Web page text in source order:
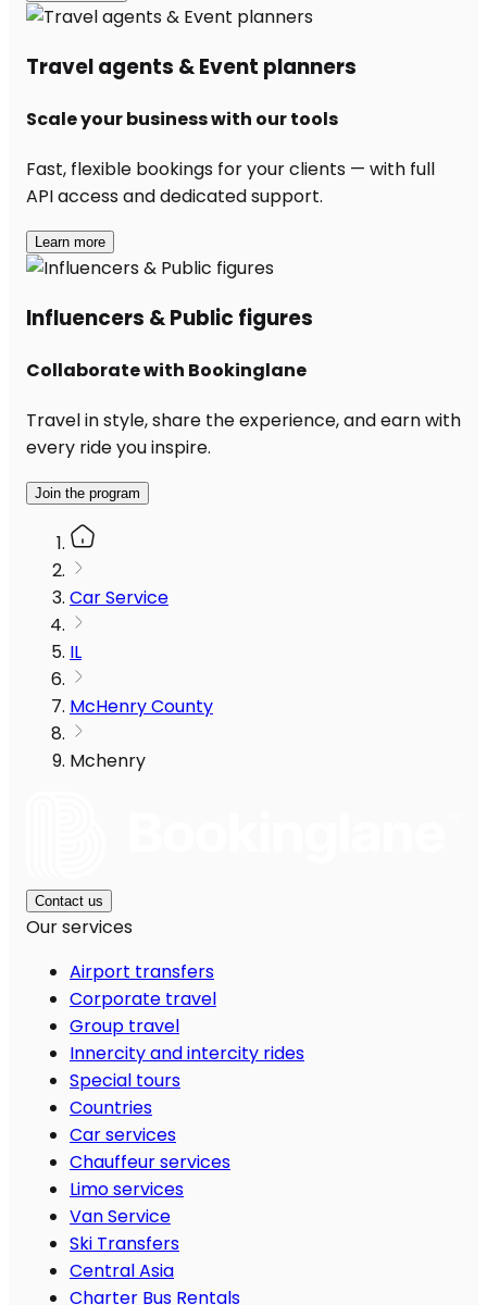
Travel agents & Event planners
Scale your business with our tools
Fast, flexible bookings for your clients — with full
API access and dedicated support.
Learn more
Influencers & Public figures
Collaborate with Bookinglane
Travel in style, share the experience, and earn with
every ride you inspire.
Join the program
Car Service
IL
McHenry County
Mchenry
Contact us
Our services
Airport transfers
Corporate travel
Group travel
Innercity and intercity rides
Special tours
Countries
Car services
Chauffeur services
Limo services
Van Service
Ski Transfers
Central Asia
Charter Bus Rentals